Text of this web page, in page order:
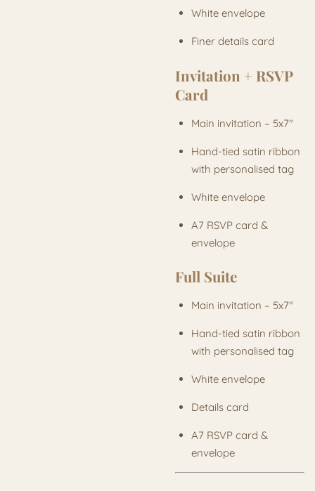
White envelope
Finer details card
Invitation + RSVP
Card
Main invitation – 5x7"
Hand-tied satin ribbon
with personalised tag
White envelope
A7 RSVP card &
envelope
Full Suite
Main invitation – 5x7"
Hand-tied satin ribbon
with personalised tag
White envelope
Details card
A7 RSVP card &
envelope